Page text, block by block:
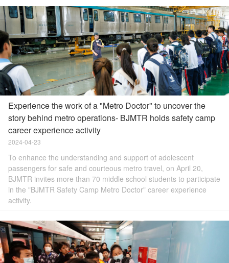
Experience the work of a "Metro Doctor" to uncover the
story behind metro operations- BJMTR holds safety camp
career experience activity
2024-04-23
To enhance the understanding and support of adolescent
passengers for safe and courteous metro travel, on April 20,
BJMTR invites more than 70 middle school students to participate
in the "BJMTR Safety Camp Metro Doctor" career experience
activity.